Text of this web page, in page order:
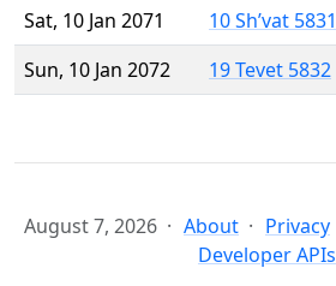
Sat, 10 Jan 2071
10 Sh’vat 5831
Sun, 10 Jan 2072
19 Tevet 5832
August 7, 2026 About Privacy
Developer APIs